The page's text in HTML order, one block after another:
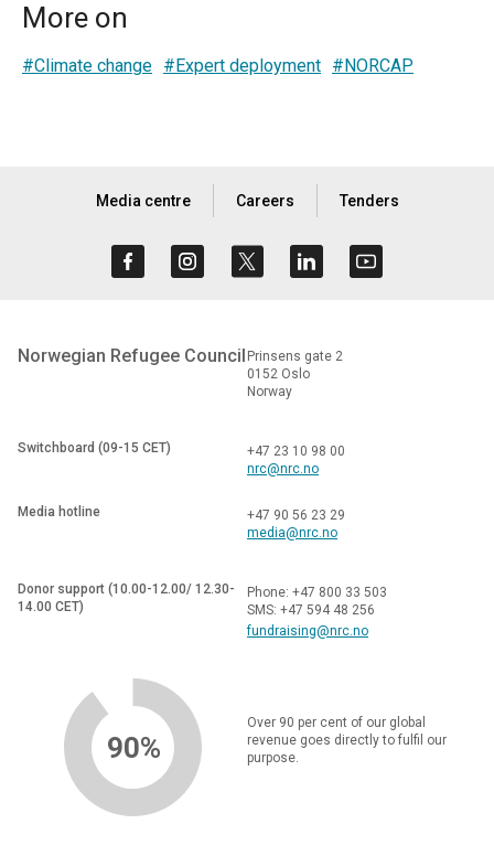
More on
#Climate change #Expert deployment #NORCAP
Media centre Careers Tenders
Norwegian Refugee Council Prinsens gate 2
0152 Oslo
Norway
Switchboard (09-15 CET)
+47 23 10 98 00
nrc@nrc.no
Media hotline
+47 90 56 23 29
media@nrc.no
Donor support (10.00-12.00/ 12.30-
14.00 CET)
Phone: +47 800 33 503
SMS: +47 594 48 256
fundraising@nrc.no
90%
Over 90 per cent of our global
revenue goes directly to fulfil our
purpose.